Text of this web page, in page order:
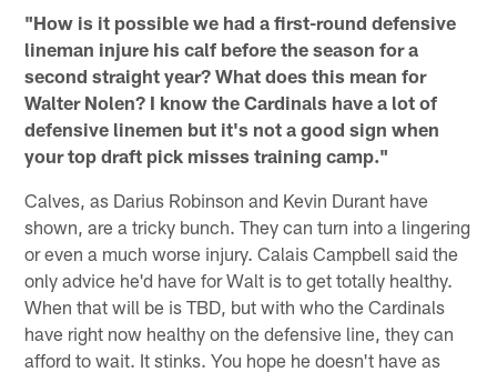
"How is it possible we had a first-round defensive
lineman injure his calf before the season for a
second straight year? What does this mean for
Walter Nolen? I know the Cardinals have a lot of
defensive linemen but it's not a good sign when
your top draft pick misses training camp."
Calves, as Darius Robinson and Kevin Durant have
shown, are a tricky bunch. They can turn into a lingering
or even a much worse injury. Calais Campbell said the
only advice he'd have for Walt is to get totally healthy.
When that will be is TBD, but with who the Cardinals
have right now healthy on the defensive line, they can
afford to wait. It stinks. You hope he doesn't have as